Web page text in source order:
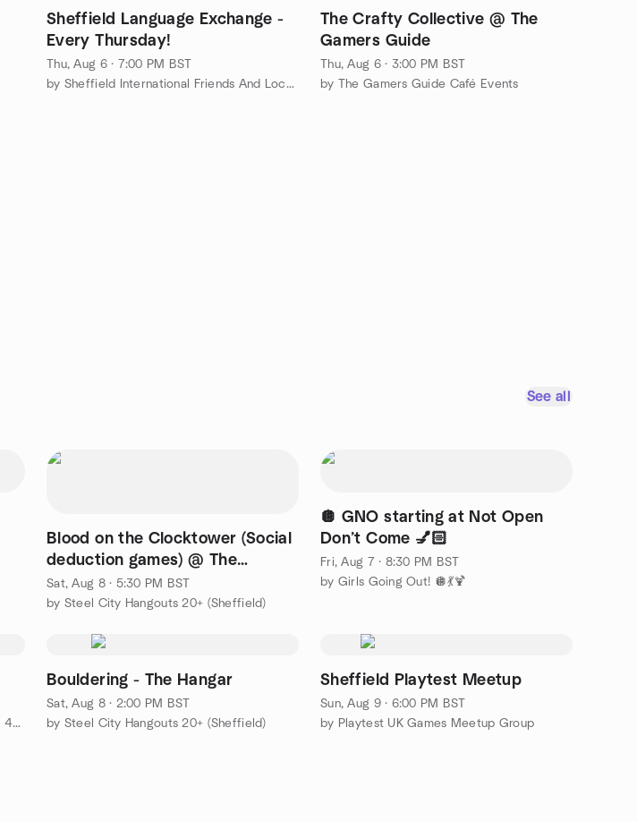
Sheffield Language Exchange -
Every Thursday!
Thu, Aug 6 · 7:00 PM BST
by Sheffield International Friends And Locals Meetup Group
The Crafty Collective @ The
Gamers Guide
Thu, Aug 6 · 3:00 PM BST
by The Gamers Guide Café Events
See all
Blood on the Clocktower (Social
deduction games) @ The
Gardeners Rest Pub
Sat, Aug 8 · 5:30 PM BST
by Steel City Hangouts 20+ (Sheffield)
🪩 GNO starting at Not Open
Don’t Come 💅🏻
Fri, Aug 7 · 8:30 PM BST
by Girls Going Out! 🪩💃🍹
by Childfree Friends - Sheffield - 30s to 40s
Bouldering - The Hangar
Sat, Aug 8 · 2:00 PM BST
by Steel City Hangouts 20+ (Sheffield)
Sheffield Playtest Meetup
Sun, Aug 9 · 6:00 PM BST
by Playtest UK Games Meetup Group